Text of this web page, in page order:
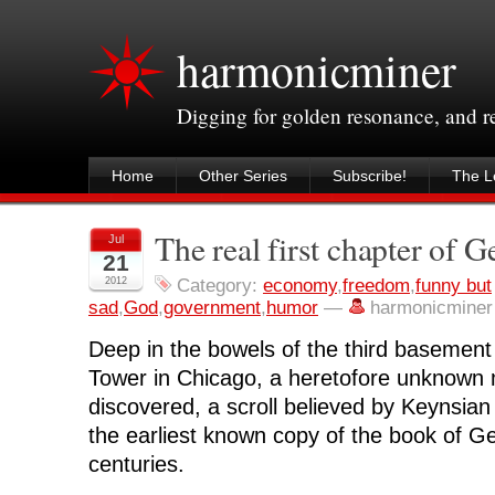
harmonicminer
Digging for golden resonance, and
Home Other Series Subscribe! The
Jul
21
2012
The real first chapter of
Category: economy,freedom,funny but
sad,God,government,humor —
Deep in the bowels of the third
Tower in Chicago, a heretofore unknown
discovered, a scroll believed by
the earliest known copy of the book of
centuries.